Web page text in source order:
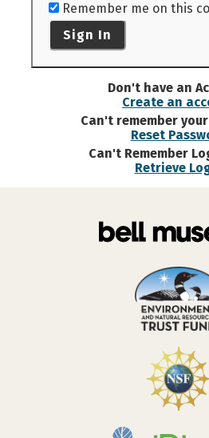
Remember me on this
Sign In
Don't have an
Create an
Can't remember
Reset
Can't Remember
Retrieve